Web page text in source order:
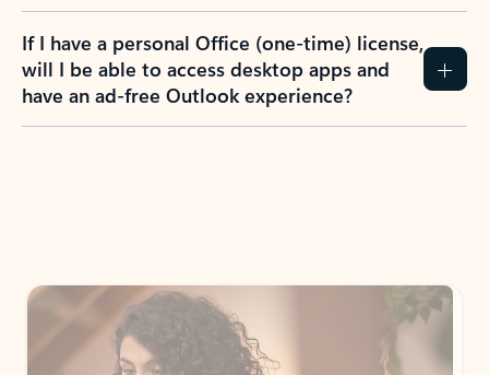
If I have a personal Office (one-time) license,
will I be able to access desktop apps and
have an ad-free Outlook experience?